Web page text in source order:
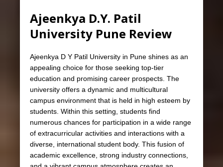
Ajeenkya D.Y. Patil
University Pune Review
Ajeenkya D Y Patil University in Pune shines as an
appealing choice for those seeking top-tier
education and promising career prospects. The
university offers a dynamic and multicultural
campus environment that is held in high esteem by
students. Within this setting, students find
numerous chances for participation in a wide range
of extracurricular activities and interactions with a
diverse, international student body. This fusion of
academic excellence, strong industry connections,